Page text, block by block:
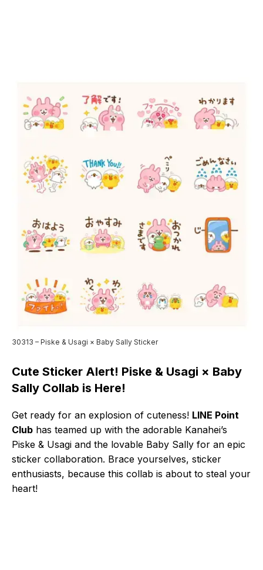
30313 – Piske & Usagi × Baby Sally Sticker
Cute Sticker Alert! Piske & Usagi × Baby
Sally Collab is Here!
Get ready for an explosion of cuteness! LINE Point
Club has teamed up with the adorable Kanahei’s
Piske & Usagi and the lovable Baby Sally for an epic
sticker collaboration. Brace yourselves, sticker
enthusiasts, because this collab is about to steal your
heart!